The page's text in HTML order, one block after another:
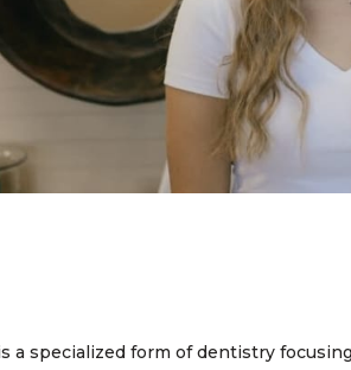
a specialized form of dentistry